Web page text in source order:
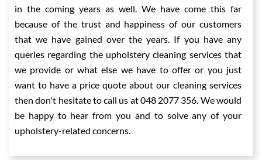
in the coming years as well. We have come this far
because of the trust and happiness of our customers
that we have gained over the years. If you have any
queries regarding the upholstery cleaning services that
we provide or what else we have to offer or you just
want to have a price quote about our cleaning services
then don't hesitate to call us at 048 2077 356. We would
be happy to hear from you and to solve any of your
upholstery-related concerns.